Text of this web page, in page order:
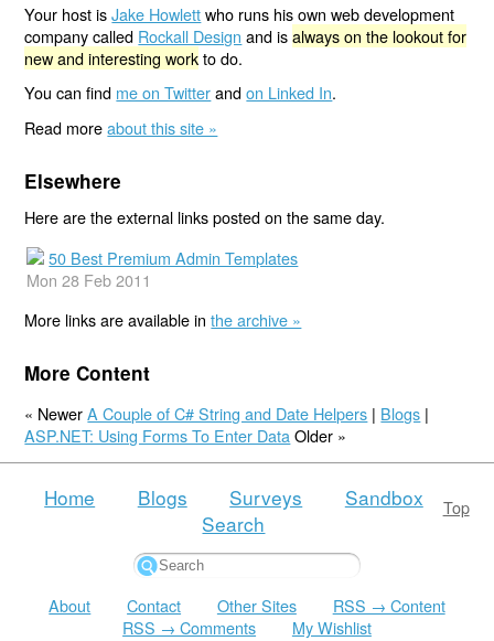
Your host isJake Howlettwho runs his own web development
company called Rockall Design and isalways on the lookout for
new and interesting workto do.
You can find me on Twitterandon Linked In.
Read moreabout this site »
Elsewhere
Here are the external links posted on the same day.
50 Best Premium Admin Templates
Mon 28 Feb 2011
More links are available inthe archive »
More Content
« NewerA Couple of C# String and Date Helpers | Blogs |
ASP.NET: Using Forms To Enter Data Older »
Top
Home Blogs Surveys
Sandbox
Search
About Contact Other Sites
RSS → Content
RSS → Comments
My Wishlist